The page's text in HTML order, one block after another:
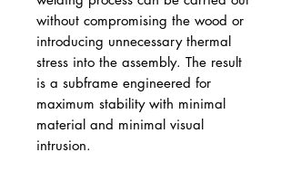
without compromising the wood or
introducing unnecessary thermal
stress into the assembly. The result
is a subframe engineered for
maximum stability with minimal
material and minimal visual
intrusion.